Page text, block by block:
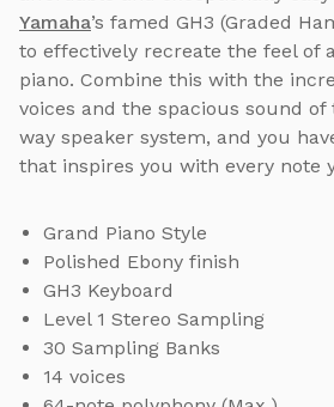
Yamaha’s famed GH3 (Graded
to effectively recreate the feel of
piano. Combine this with the
voices and the spacious sound
way speaker system, and you
that inspires you with every note
Grand Piano Style
Polished Ebony finish
GH3 Keyboard
Level 1 Stereo Sampling
30 Sampling Banks
14 voices